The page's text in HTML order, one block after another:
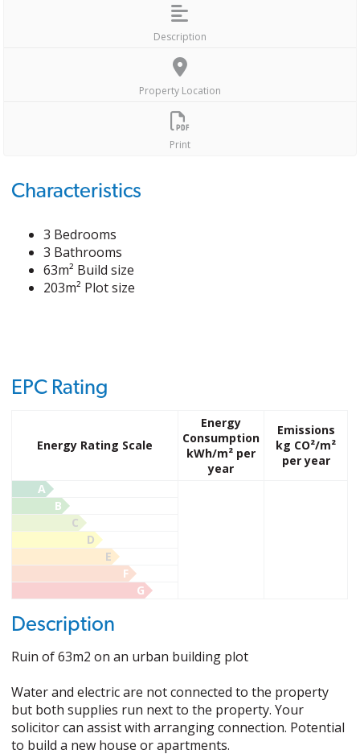
Description
Property Location
Print
Characteristics
3 Bedrooms
3 Bathrooms
63m² Build size
203m² Plot size
EPC Rating
Energy Rating Scale
Energy
Consumption
kWh/m² per
year
Emissions
kg CO²/m²
per year
A
B
C
D
E
F
G
Description
Ruin of 63m2 on an urban building plot
Water and electric are not connected to the property
but both supplies run next to the property. Your
solicitor can assist with arranging connection. Potential
to build a new house or apartments.